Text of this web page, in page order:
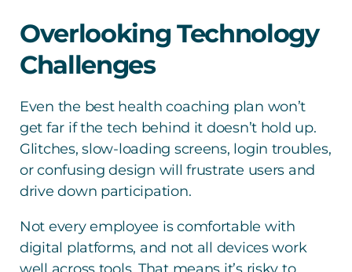
Overlooking Technology
Challenges
Even the best health coaching plan won’t
get far if the tech behind it doesn’t hold up.
Glitches, slow-loading screens, login troubles,
or confusing design will frustrate users and
drive down participation.
Not every employee is comfortable with
digital platforms, and not all devices work